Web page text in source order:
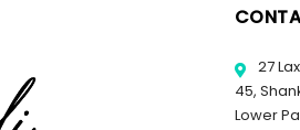
27
45,
Lower